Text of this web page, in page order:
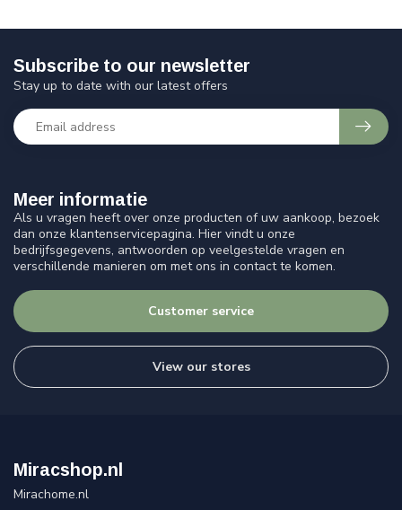
Meer informatie
Als u vragen heeft over onze producten of uw aankoop, bezoek
dan onze klantenservicepagina. Hier vindt u onze
bedrijfsgegevens, antwoorden op veelgestelde vragen en
verschillende manieren om met ons in contact te komen.
Customer service
View our stores
Subscribe to our newsletter
Stay up to date with our latest offers
Miracshop.nl
Mirachome.nl